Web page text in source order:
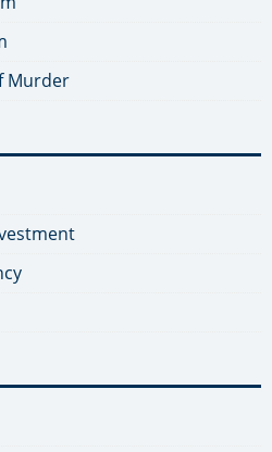
Murder